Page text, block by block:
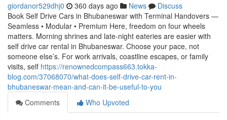
giordanor529dhj0 360 days ago News
Discuss
Book Self Drive Cars in Bhubaneswar with Terminal Handovers —
Seamless • Modular • Premium Here, freedom on four wheels
matters. Morning shrines and late-night eateries are easier with
self drive car rental in Bhubaneswar. Choose your pace, not
someone else’s. For work arrivals, coastline escapes, or family
visits, self https://renownedcompass663.tokka-
blog.com/37068070/what-does-self-drive-car-rent-in-
bhubaneswar-mean-and-can-it-be-useful-to-you
Comments
Who Upvoted